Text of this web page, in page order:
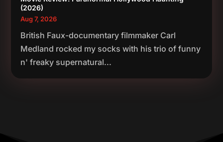
(2026)
Aug 7, 2026
British Faux-documentary filmmaker Carl
Medland rocked my socks with his trio of funny
n' freaky supernatural...